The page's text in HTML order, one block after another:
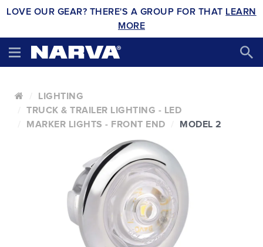
LOVE OUR GEAR? THERE'S A GROUP FOR THAT LEARN
MORE
LIGHTING
TRUCK & TRAILER LIGHTING - LED
MARKER LIGHTS - FRONT END
MODEL 2